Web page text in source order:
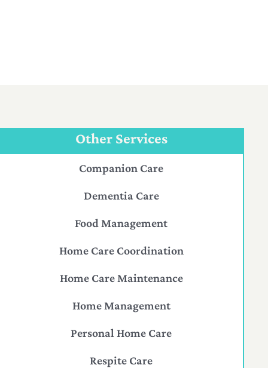
Other Services
Companion Care
Dementia Care
Food Management
Home Care Coordination
Home Care Maintenance
Home Management
Personal Home Care
Respite Care